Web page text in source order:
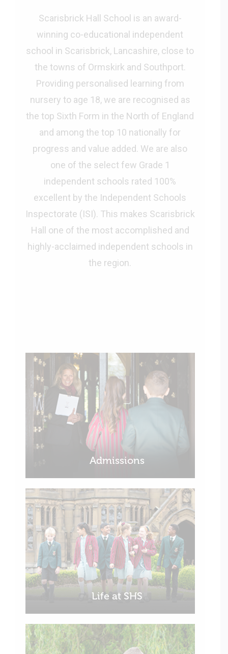
Scarisbrick Hall School is an award-
winning co-educational independent
school in Scarisbrick, Lancashire, close to
the towns of Ormskirk and Southport.
Providing personalised learning from
nursery to age 18, we are recognised as
the top Sixth Form in the North of England
and among the top 10 nationally for
progress and value added. We are also
one of the select few Grade 1
independent schools rated 100%
excellent by the Independent Schools
Inspectorate (ISI). This makes Scarisbrick
Hall one of the most accomplished and
highly-acclaimed independent schools in
the region.
Admissions
Life at SHS